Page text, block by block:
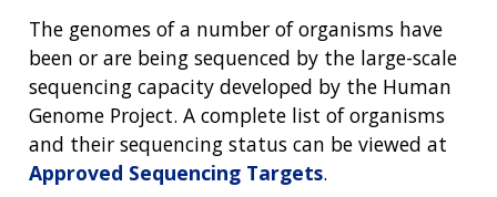
The genomes of a number of organisms have
been or are being sequenced by the large-scale
sequencing capacity developed by the Human
Genome Project. A complete list of organisms
and their sequencing status can be viewed at
Approved Sequencing Targets.